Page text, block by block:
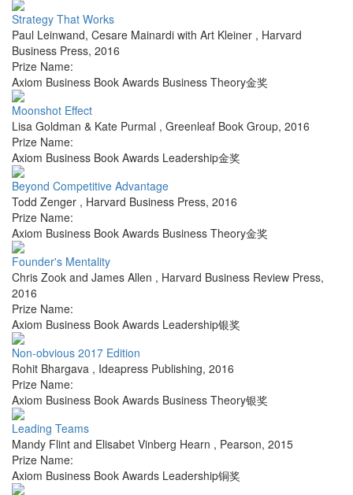
Strategy That Works
Paul Leinwand, Cesare Mainardi with Art Kleiner , Harvard
Business Press, 2016
Prize Name:
Axiom Business Book Awards Business Theory金奖
Moonshot Effect
Lisa Goldman & Kate Purmal , Greenleaf Book Group, 2016
Prize Name:
Axiom Business Book Awards Leadership金奖
Beyond Competitive Advantage
Todd Zenger , Harvard Business Press, 2016
Prize Name:
Axiom Business Book Awards Business Theory金奖
Founder's Mentality
Chris Zook and James Allen , Harvard Business Review Press,
2016
Prize Name:
Axiom Business Book Awards Leadership银奖
Non-obvious 2017 Edition
Rohit Bhargava , Ideapress Publishing, 2016
Prize Name:
Axiom Business Book Awards Business Theory银奖
Leading Teams
Mandy Flint and Elisabet Vinberg Hearn , Pearson, 2015
Prize Name:
Axiom Business Book Awards Leadership铜奖